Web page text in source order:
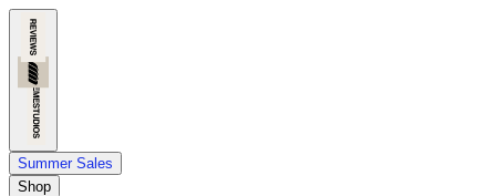
Summer Sales
Shop